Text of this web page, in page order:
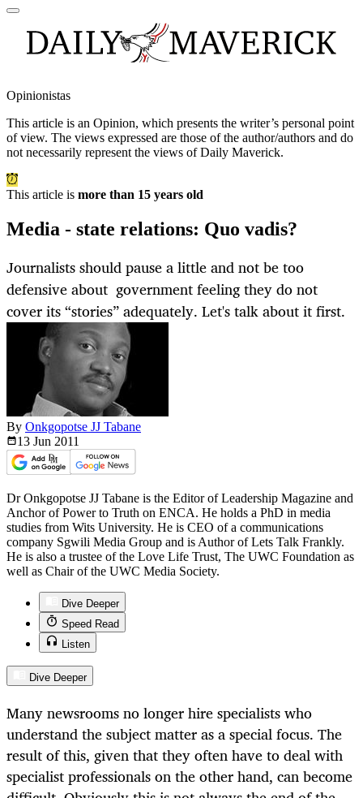
Opinionistas
This article is an Opinion, which presents the writer’s personal point
of view. The views expressed are those of the author/authors and do
not necessarily represent the views of Daily Maverick.
This article is more than 15 years old
Media - state relations: Quo vadis?
Journalists should pause a little and not be too
defensive about government feeling they do not
cover its “stories” adequately. Let's talk about it first.
By Onkgopotse JJ Tabane
13 Jun 2011
Dr Onkgopotse JJ Tabane is the Editor of Leadership Magazine and
Anchor of Power to Truth on ENCA. He holds a PhD in media
studies from Wits University. He is CEO of a communications
company Sgwili Media Group and is Author of Lets Talk Frankly.
He is also a trustee of the Love Life Trust, The UWC Foundation as
well as Chair of the UWC Media Society.
Dive Deeper
Speed Read
Listen
Dive Deeper
Many newsrooms no longer hire specialists who
understand the subject matter as a special focus. The
result of this, given that they often have to deal with
specialist professionals on the other hand, can become